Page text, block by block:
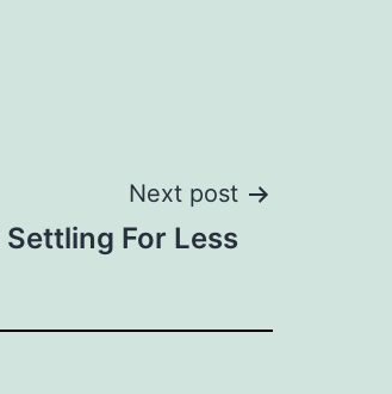
Next post
For Less